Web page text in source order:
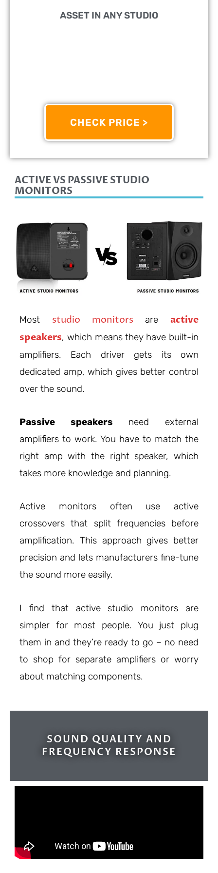
ASSET IN ANY STUDIO
CHECK PRICE >
8/10
ACTIVE VS PASSIVE STUDIO
MONITORS
Most studio monitors are active
speakers, which means they have built-in
amplifiers. Each driver gets its own
dedicated amp, which gives better control
over the sound.
Passive speakers need external
amplifiers to work. You have to match the
right amp with the right speaker, which
takes more knowledge and planning.
Active monitors often use active
crossovers that split frequencies before
amplification. This approach gives better
precision and lets manufacturers fine-tune
the sound more easily.
I find that active studio monitors are
simpler for most people. You just plug
them in and they’re ready to go – no need
to shop for separate amplifiers or worry
about matching components.
SOUND QUALITY AND
FREQUENCY RESPONSE